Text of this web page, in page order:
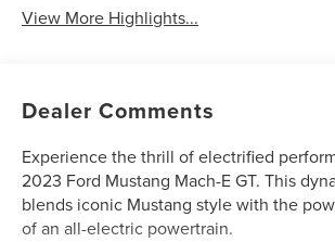
View More Highlights...
Dealer Comments
Experience the thrill of electrified
2023 Ford Mustang Mach-E GT. This
blends iconic Mustang style with the
of an all-electric powertrain.